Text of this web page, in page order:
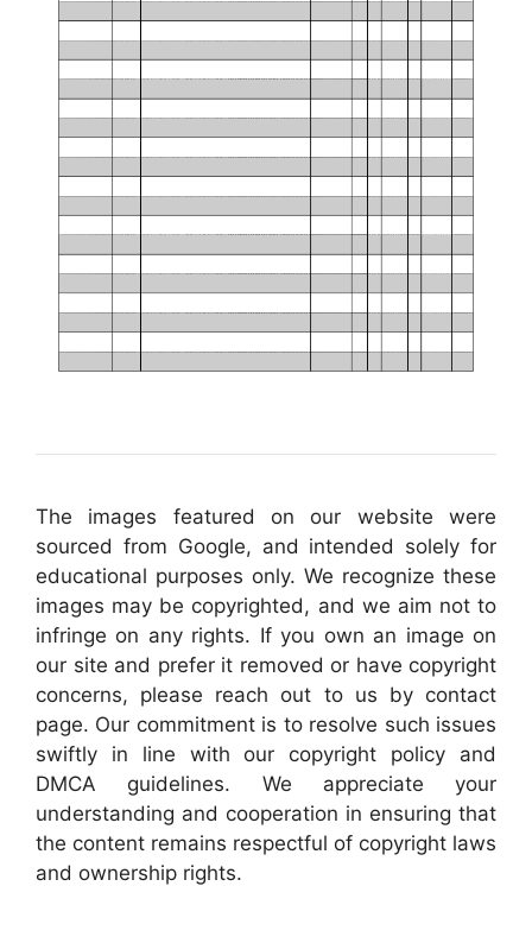
The images featured on our website were
sourced from Google, and intended solely for
educational purposes only. We recognize these
images may be copyrighted, and we aim not to
infringe on any rights. If you own an image on
our site and prefer it removed or have copyright
concerns, please reach out to us by contact
page. Our commitment is to resolve such issues
swiftly in line with our copyright policy and
DMCA guidelines. We appreciate your
understanding and cooperation in ensuring that
the content remains respectful of copyright laws
and ownership rights.